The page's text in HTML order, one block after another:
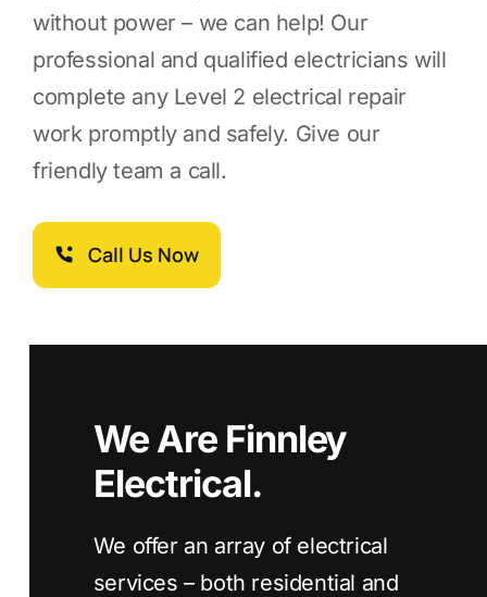
without power – we can help! Our
professional and qualified electricians will
complete any Level 2 electrical repair
work promptly and safely. Give our
friendly team a call.
Call Us Now
We Are Finnley
Electrical.
We offer an array of electrical
services – both residential and